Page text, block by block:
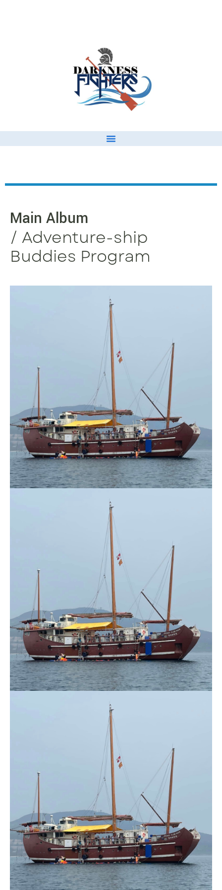
Main Album
/ Adventure-ship
Buddies Program